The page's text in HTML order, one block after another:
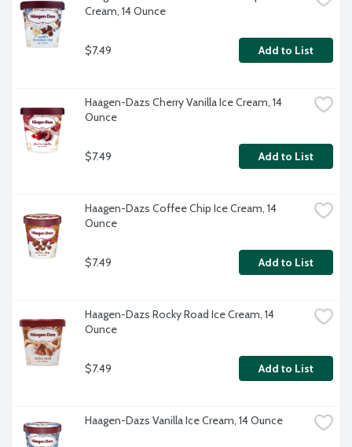
Cream, 14 Ounce
$7.49 Add to List
Haagen-Dazs Cherry Vanilla Ice Cream, 14
Ounce
$7.49 Add to List
Haagen-Dazs Coffee Chip Ice Cream, 14
Ounce
$7.49 Add to List
Haagen-Dazs Rocky Road Ice Cream, 14
Ounce
$7.49 Add to List
Haagen-Dazs Vanilla Ice Cream, 14 Ounce